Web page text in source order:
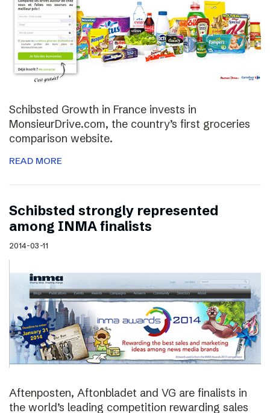
Schibsted Growth in France invests in
MonsieurDrive.com, the country’s first groceries
comparison website.
READ MORE
Schibsted strongly represented
among INMA finalists
2014-03-11
Aftenposten, Aftonbladet and VG are finalists in
the world’s leading competition rewarding sales